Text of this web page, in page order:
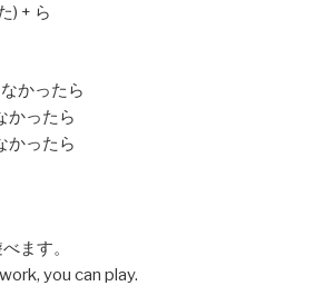
) + ら
かったら
かったら
かったら
ます。
you can play.